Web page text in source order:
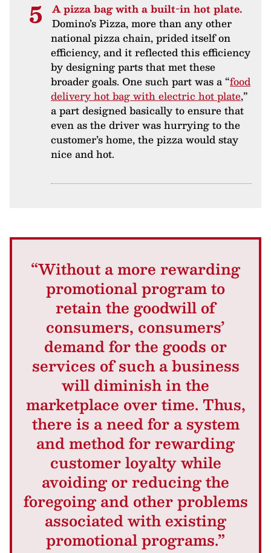
A pizza bag with a built-in hot plate.
Domino’s Pizza, more than any other
national pizza chain, prided itself on
efficiency, and it reflected this efficiency
by designing parts that met these
broader goals. One such part was a “food
delivery hot bag with electric hot plate,”
a part designed basically to ensure that
even as the driver was hurrying to the
customer’s home, the pizza would stay
nice and hot.
“Without a more rewarding
promotional program to
retain the goodwill of
consumers, consumers’
demand for the goods or
services of such a business
will diminish in the
marketplace over time. Thus,
there is a need for a system
and method for rewarding
customer loyalty while
avoiding or reducing the
foregoing and other problems
associated with existing
promotional programs.”